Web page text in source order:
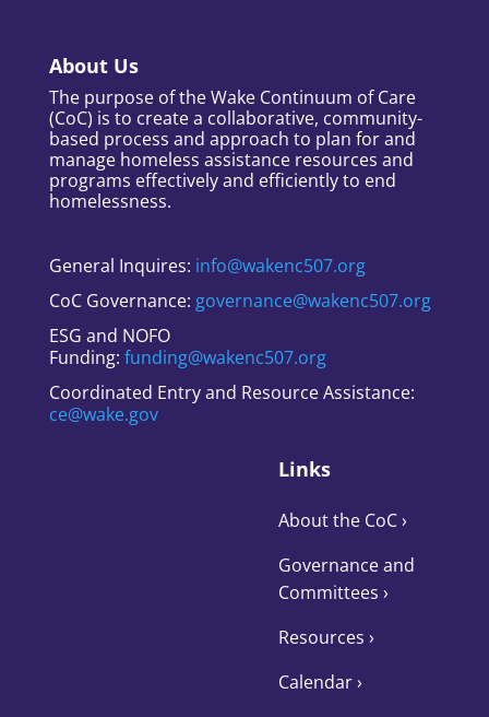
About Us
The purpose of the Wake Continuum of Care
(CoC) is to create a collaborative, community-
based process and approach to plan for and
manage homeless assistance resources and
programs effectively and efficiently to end
homelessness.
General Inquires: info@wakenc507.org
CoC Governance: governance@wakenc507.org
ESG and NOFO
Funding: funding@wakenc507.org
Coordinated Entry and Resource Assistance:
ce@wake.gov
Links
About the CoC›
Governance and
Committees ›
Resources ›
Calendar ›